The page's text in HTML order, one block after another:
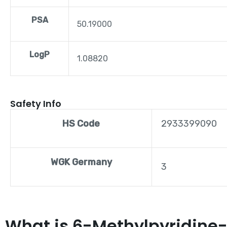
PSA 50.19000
LogP 1.08820
Safety Info
HS Code 2933399090
WGK Germany 3